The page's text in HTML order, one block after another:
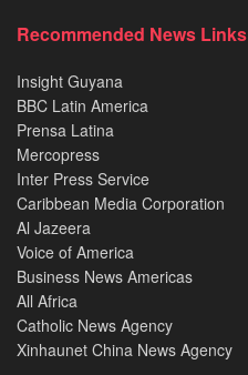
Recommended News Links
Insight Guyana
BBC Latin America
Prensa Latina
Mercopress
Inter Press Service
Caribbean Media Corporation
Al Jazeera
Voice of America
Business News Americas
All Africa
Catholic News Agency
Xinhaunet China News Agency